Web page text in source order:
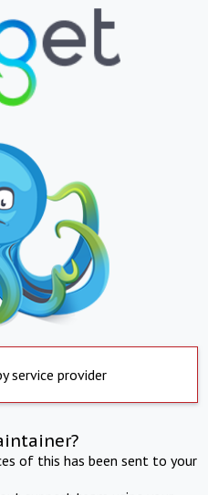
service provider
of this has been sent to your